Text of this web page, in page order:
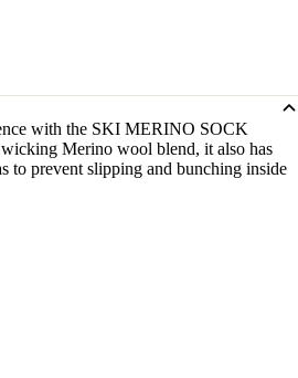
with the SKI MERINO SOCK
Merino wool blend, it also has
to prevent slipping and bunching inside